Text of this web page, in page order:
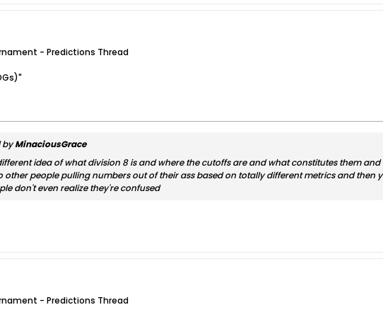
- Predictions Thread
byMinaciousGrace
idea of what division 8 is and where the cutoffs are and what constitutes them
other people pulling numbers out of their ass based on totally different metrics and then
don't even realize they're confused
- Predictions Thread